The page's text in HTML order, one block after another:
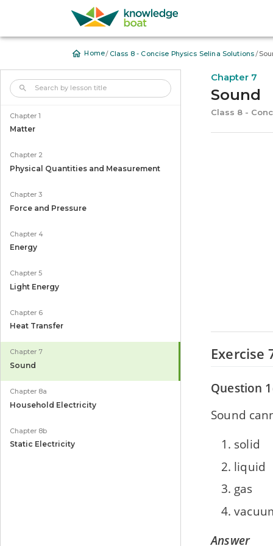
Home/ Class 8 - Concise Physics Selina Solutions/
Chapter 1
Matter
Chapter 2
Physical Quantities and Measurement
Chapter 3
Force and Pressure
Chapter 4
Energy
Chapter 5
Light Energy
Chapter 6
Heat Transfer
Chapter 7
Sound
Chapter 8a
Household Electricity
Chapter 8b
Static Electricity
Chapter 7
Sound
Class 8 -
Exercise
Question
Sound
solid
liquid
gas
Answer